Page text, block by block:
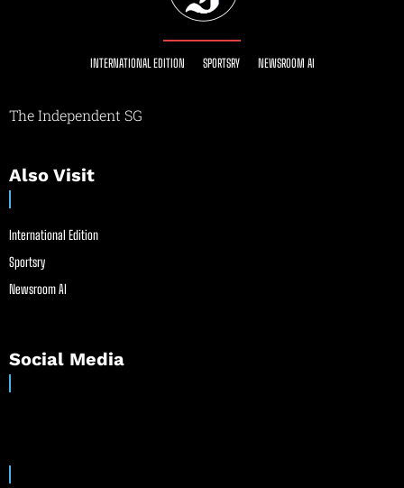
INTERNATIONAL EDITION SPORTSRY NEWSROOM AI
The Independent SG
Also Visit
International Edition
Sportsry
Newsroom AI
Social Media